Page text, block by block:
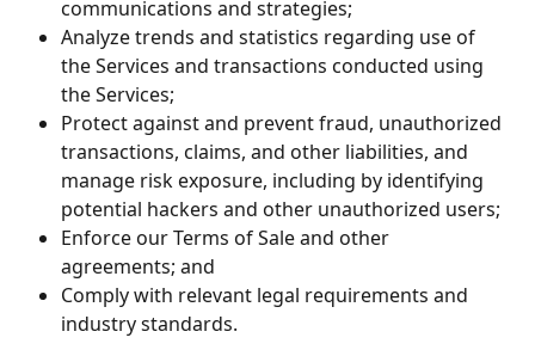
communications and strategies;
Analyze trends and statistics regarding use of
the Services and transactions conducted using
the Services;
Protect against and prevent fraud, unauthorized
transactions, claims, and other liabilities, and
manage risk exposure, including by identifying
potential hackers and other unauthorized users;
Enforce our Terms of Sale and other
agreements; and
Comply with relevant legal requirements and
industry standards.